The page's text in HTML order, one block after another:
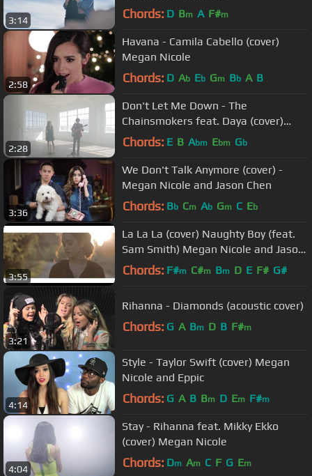
3:14 Chords: D Bm A F#m
2:58
Havana - Camila Cabello (cover)
Megan Nicole
Chords: D Ab Eb Gm Bb A B
2:28
Don't Let Me Down - The
Chainsmokers feat. Daya (cover)
Megan Nicole and Dylan Gardner
Chords: E B Abm Ebm Gb
3:36
We Don't Talk Anymore (cover) -
Megan Nicole and Jason Chen
Chords: Bb Cm Ab Gm C Eb
3:55
La La La (cover) Naughty Boy (feat.
Sam Smith) Megan Nicole and Jason
Chen
Chords: F#m C#m Bm D E F# G#
3:21
Rihanna - Diamonds (acoustic cover)
Chords: G A Bm D B F#m
4:14
Style - Taylor Swift (cover) Megan
Nicole and Eppic
Chords: G A B Bm D Em F#m
4:04
Stay - Rihanna feat. Mikky Ekko
(cover) Megan Nicole
Chords: Dm Am C F G Em